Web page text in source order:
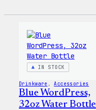
IN STOCK
Drinkware , Accessories
Blue WordPress,
32oz Water Bottle